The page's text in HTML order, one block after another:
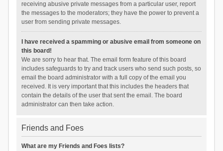
receiving abusive private messages from a particular user, report
the messages to the moderators; they have the power to prevent a
user from sending private messages.
I have received a spamming or abusive email from someone on
this board!
We are sorry to hear that. The email form feature of this board
includes safeguards to try and track users who send such posts, so
email the board administrator with a full copy of the email you
received. It is very important that this includes the headers that
contain the details of the user that sent the email. The board
administrator can then take action.
Friends and Foes
What are my Friends and Foes lists?